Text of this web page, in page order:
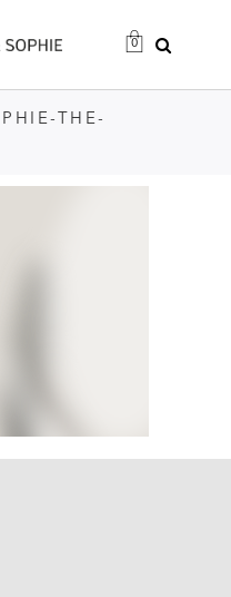
0
THE-